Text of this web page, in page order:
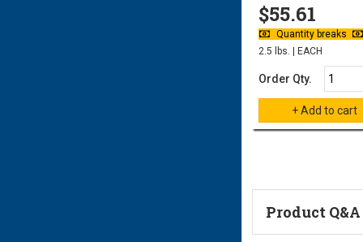
$55.61
Quantity breaks
2.5 lbs. | EACH
Order Qty.
Product Q&A